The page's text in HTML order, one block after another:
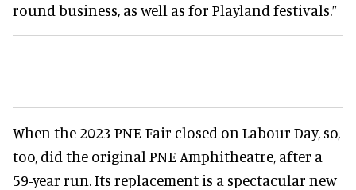
round business, as well as for Playland festivals.”
When the 2023 PNE Fair closed on Labour Day, so,
too, did the original PNE Amphitheatre, after a
59-year run. Its replacement is a spectacular new